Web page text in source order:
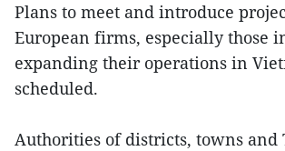
Plans to meet and introduce
European firms, especially those
expanding their operations in
scheduled.
Authorities of districts, towns and